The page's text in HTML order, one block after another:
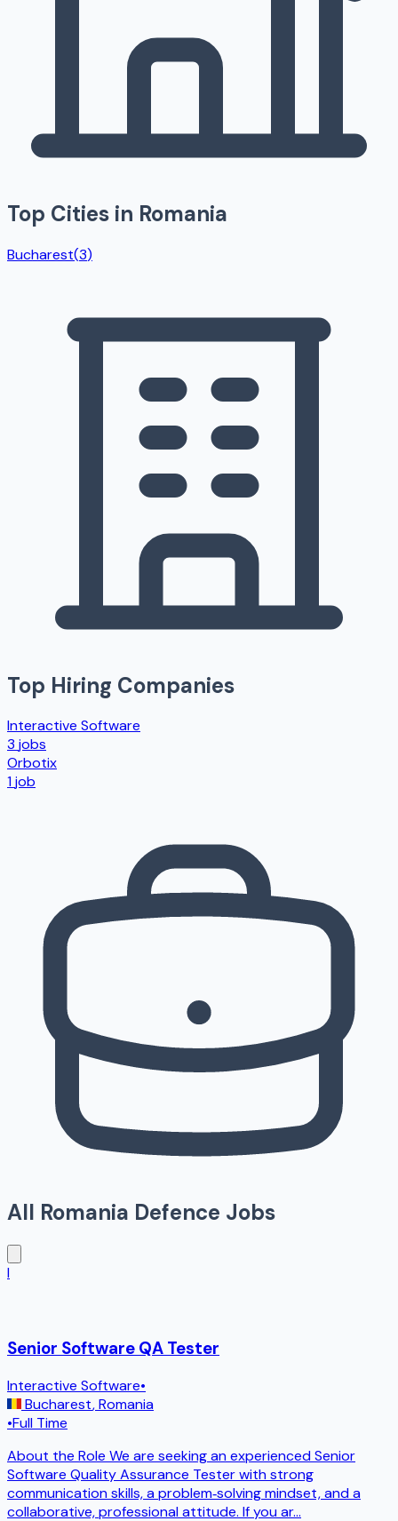
Top Cities in Romania
Bucharest(3)
Top Hiring Companies
Interactive Software
3 jobs
Orbotix
1job
All Romania Defence Jobs
I
Senior Software QA Tester
Interactive Software•
Bucharest,Romania
•Full Time
About the Role We are seeking an experienced Senior
Software Quality Assurance Tester with strong
communication skills, a problem‑solving mindset, and a
collaborative, professional attitude. If you ar...